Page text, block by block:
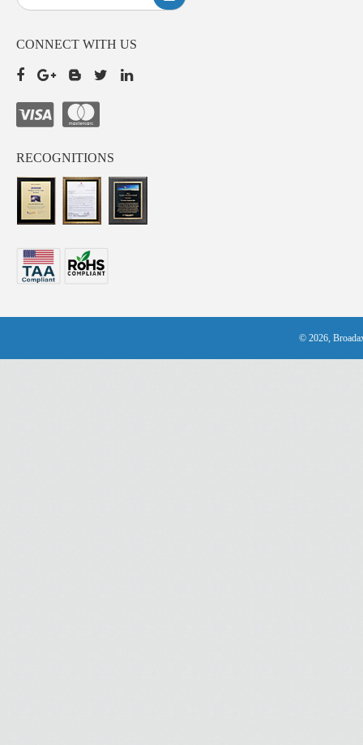
CONNECT WITH US
RECOGNITIONS
© 2026,